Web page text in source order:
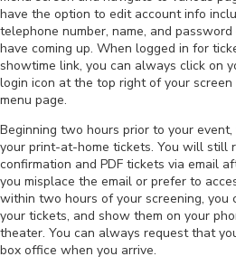
have the option to edit account info
telephone number, name, and
have coming up. When logged in for
showtime link, you can always click on
login icon at the top right of your
menu page.
Beginning two hours prior to your
your print-at-home tickets. You will still
confirmation and PDF tickets via email
you misplace the email or prefer to
within two hours of your screening, you
your tickets, and show them on your
theater. You can always request that
box office when you arrive.